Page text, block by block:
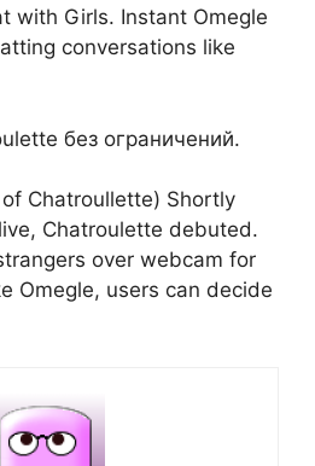
with Girls. Instant Omegle
conversations like
без ограничений.
Chatroullette) Shortly
Chatroulette debuted.
over webcam for
Omegle, users can decide